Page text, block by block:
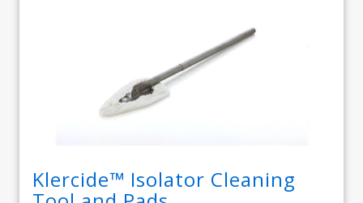
Klercide™ Isolator Cleaning